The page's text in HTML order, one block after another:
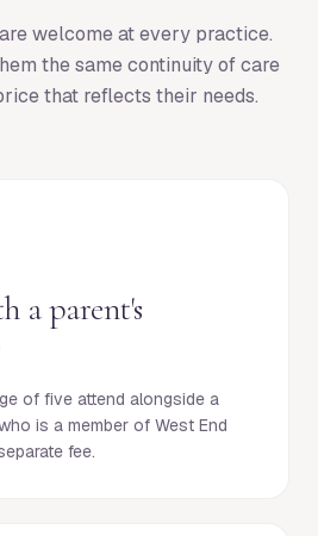
welcome at every practice.
the same continuity of care
that reflects their needs.
a parent's
of five attend alongside a
is a member of West End
fee.